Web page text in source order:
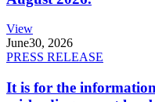
View
June30, 2026
PRESS RELEASE
It is for the